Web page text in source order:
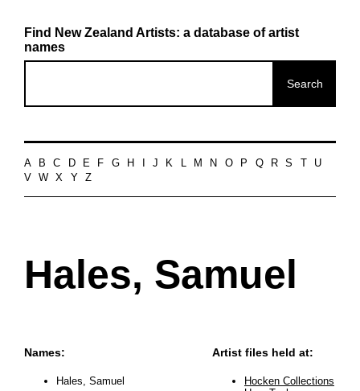
Find New Zealand Artists: a database of artist
names
A B C D E F G H J K L M N O P Q R S
U
V
W X Y Z
Hales, Samuel
Names:
Hales, Samuel
Artist files held at:
Hocken Collections